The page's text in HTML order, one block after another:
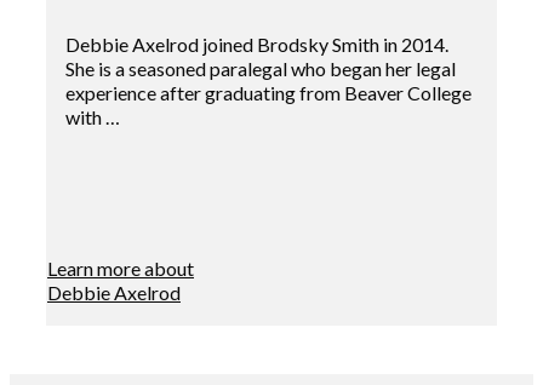
Debbie Axelrod joined Brodsky Smith in 2014.
She is a seasoned paralegal who began her legal
experience after graduating from Beaver College
with …
Learn more about
Debbie Axelrod